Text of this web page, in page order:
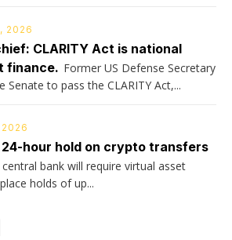
2026
CLARITY Act is national
finance. Former US Defense Secretary
Senate to pass the CLARITY Act,...
hour hold on crypto transfers
central bank will require virtual asset
holds of up...